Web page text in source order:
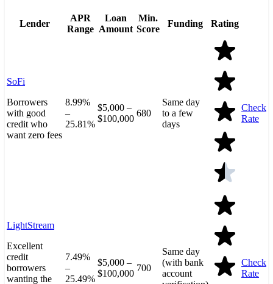
Lender
APR
Range
Loan
Amount
Min.
Score
Funding Rating
SoFi
Borrowers
with good
credit who
want zero fees
8.99%
–
25.81%
$5,000 –
$100,000
680
Same day
to a few
days
Check
Rate
LightStream
Excellent
credit
borrowers
wanting the
7.49%
–
25.49%
$5,000 –
$100,000
700
Same day
(with bank
account
Check
Rate